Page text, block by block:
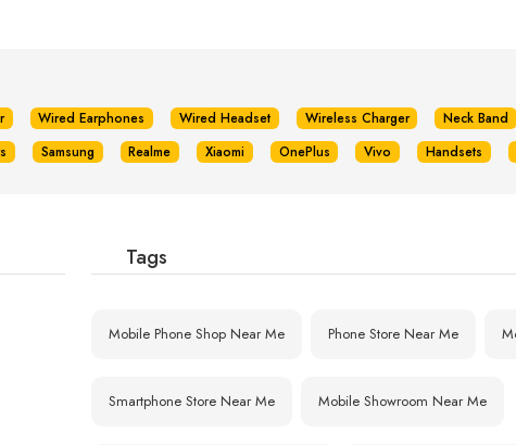
Wired Earphones Wired Headset Wireless Charger Neck Band
Samsung Realme Xiaomi OnePlus Vivo Handsets
Tags
Mobile Phone Shop Near Me Phone Store Near Me
Smartphone Store Near Me Mobile Showroom Near Me